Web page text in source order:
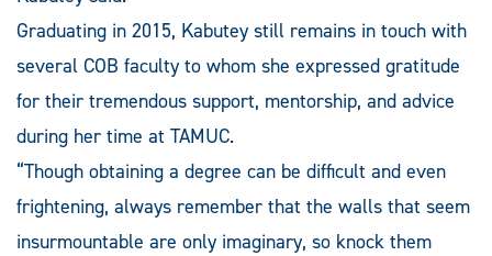
Graduating in 2015, Kabutey still remains in touch with
several COB faculty to whom she expressed gratitude
for their tremendous support, mentorship, and advice
during her time at TAMUC.
“Though obtaining a degree can be difficult and even
frightening, always remember that the walls that seem
insurmountable are only imaginary, so knock them